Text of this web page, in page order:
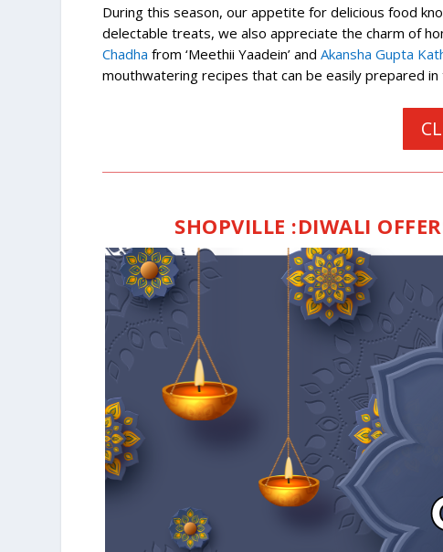
During this season, our appetite for delicious food
delectable treats, we also appreciate the charm of
Chadha from ‘Meethii Yaadein’ and Akansha Gupta
mouthwatering recipes that can be easily prepared
SHOPVILLE :DIWALI